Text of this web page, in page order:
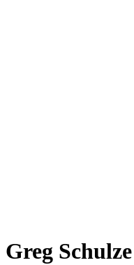
Greg Schulze